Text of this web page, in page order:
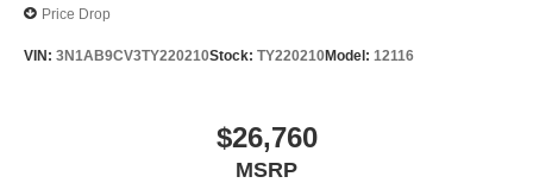
Price Drop
VIN: 3N1AB9CV3TY220210Stock: TY220210Model: 12116
$26,760
MSRP